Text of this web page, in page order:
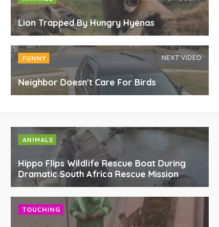
Lion Trapped By Hungry Hyenas
FUNNY NEXT VIDEO
Neighbor Doesn't Care For Birds
ANIMALS
Hippo Flips Wildlife Rescue Boat During
Dramatic South Africa Rescue Mission
TOUCHING